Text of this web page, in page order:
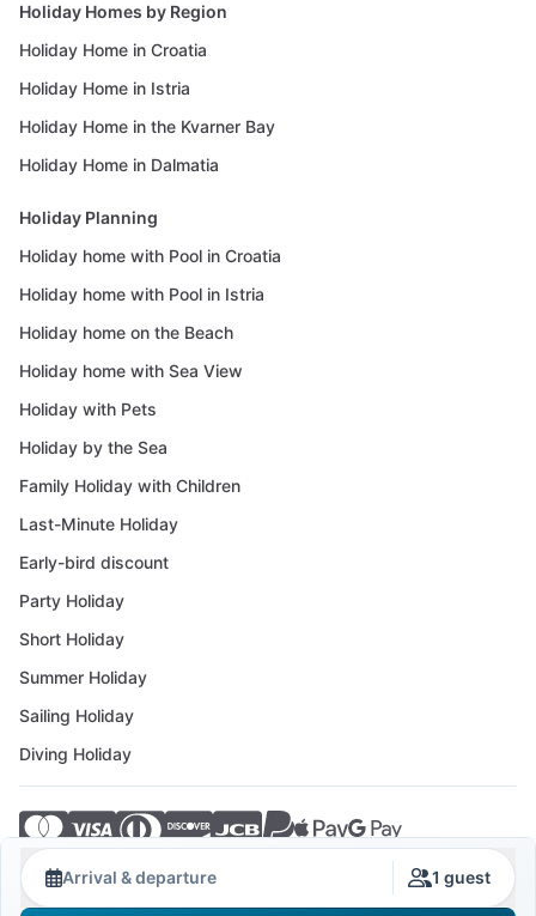
Arrival & departure 1 guest
Holiday Homes by Region
Holiday Home in Croatia
Holiday Home in Istria
Holiday Home in the Kvarner Bay
Holiday Home in Dalmatia
Holiday Planning
Holiday home with Pool in Croatia
Holiday home with Pool in Istria
Holiday home on the Beach
Holiday home with Sea View
Holiday with Pets
Holiday by the Sea
Family Holiday with Children
Last-Minute Holiday
Early-bird discount
Party Holiday
Short Holiday
Summer Holiday
Sailing Holiday
Diving Holiday
© 2026 Crovillas GmbH